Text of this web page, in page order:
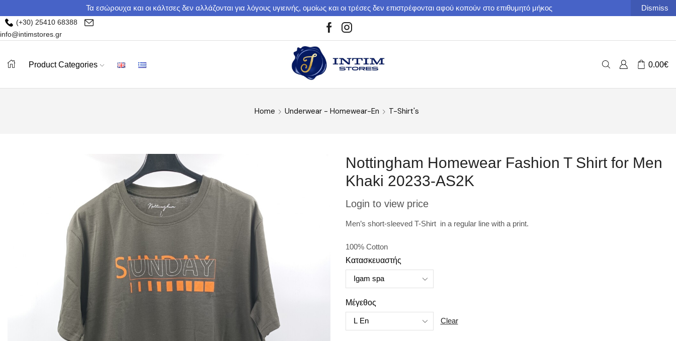
Τα εσώρουχα και οι κάλτσες δεν αλλάζονται για λόγους υγιεινής, ομοίως και οι τρέσες δεν επιστρέφονται αφού κοπούν στο επιθυμητό μήκος Dismiss
(+30) 25410 68388
info@intimstores.gr
Product Categories 0.00€
Home Underwear - Homewear-En T-Shirt's
Nottingham Homewear Fashion T Shirt for Men
Khaki 20233-AS2K
Login to view price
Men’s short-sleeved T-Shirt in a regular line with a print.
100% Cotton
Κατασκευαστής
Μέγεθος
Clear